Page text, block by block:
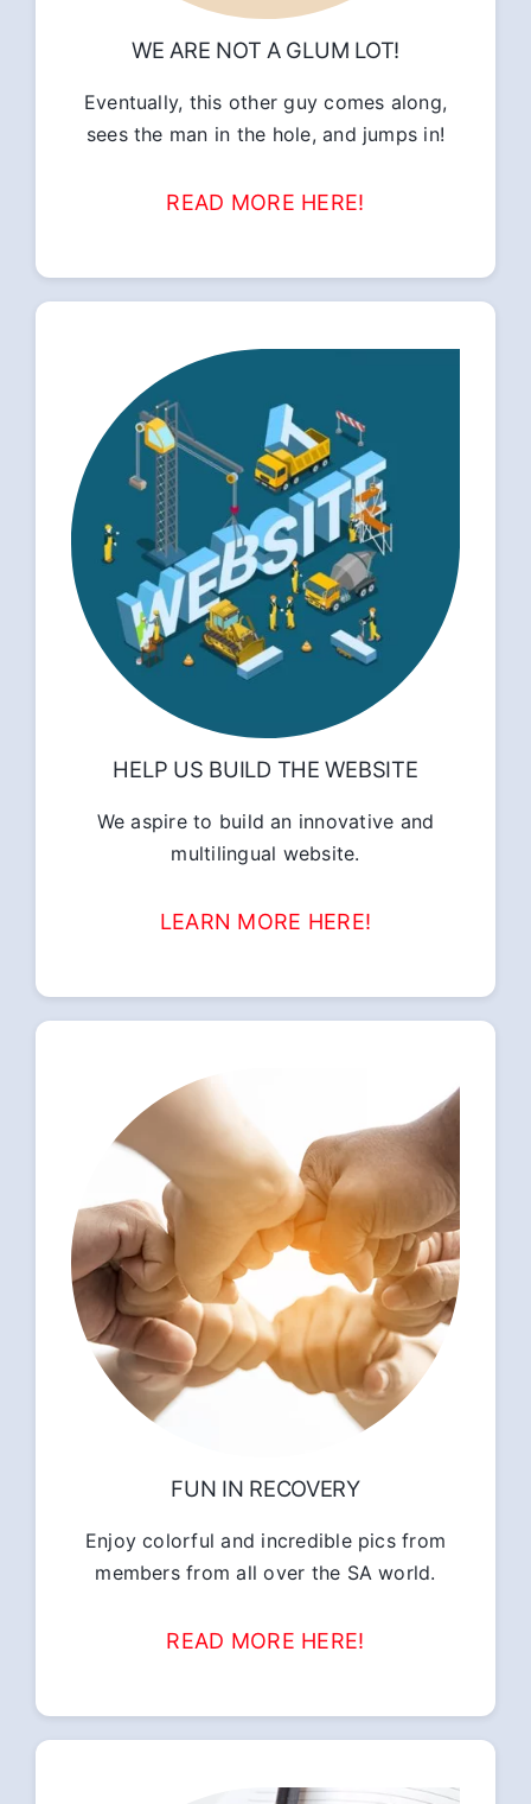
WE ARE NOT A GLUM LOT!
Eventually, this other guy comes along,
sees the man in the hole, and jumps in!
READ MORE HERE!
HELP US BUILD THE WEBSITE
We aspire to build an innovative and
multilingual website.
LEARN MORE HERE!
FUN IN RECOVERY
Enjoy colorful and incredible pics from
members from all over the SA world.
READ MORE HERE!